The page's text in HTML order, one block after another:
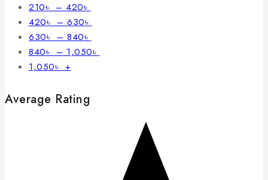
210৳ – 420৳
420৳ – 630৳
630৳ – 840৳
840৳ – 1,050৳
1,050৳ +
Average Rating